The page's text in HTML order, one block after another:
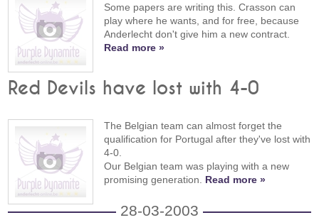
Some papers are writing this. Crasson can
play where he wants, and for free, because
Anderlecht don't give him a new contract.
Read more »
Red Devils have lost with 4-0
The Belgian team can almost forget the
qualification for Portugal after they've lost with
4-0.
Our Belgian team was playing with a new
promising generation. Read more »
28-03-2003